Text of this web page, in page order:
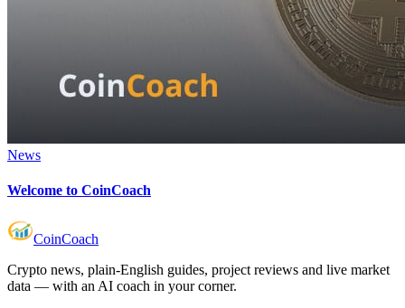
News
Welcome to CoinCoach
CoinCoach
Crypto news, plain-English guides, project reviews and live market
data — with an AI coach in your corner.